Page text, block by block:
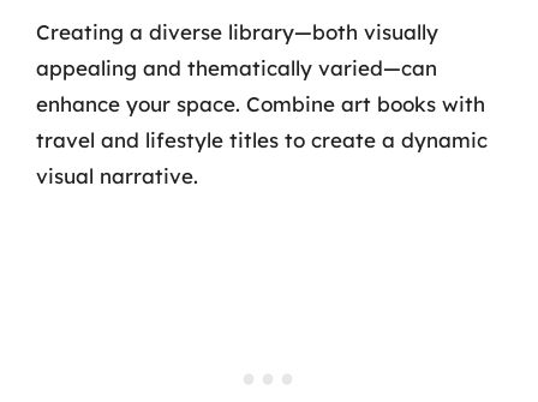
Creating a diverse library—both visually
appealing and thematically varied—can
enhance your space. Combine art books with
travel and lifestyle titles to create a dynamic
visual narrative.